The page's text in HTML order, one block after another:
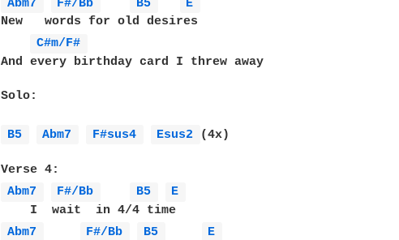
Abm7
F#/Bb B5
E
New   words for old desires
C#m/F#
And every birthday card I threw away
Solo:
B5 Abm7 F#sus4 Esus2 (4x)
Abm7
F#/Bb B5
E
Abm7
F#/Bb B5
E